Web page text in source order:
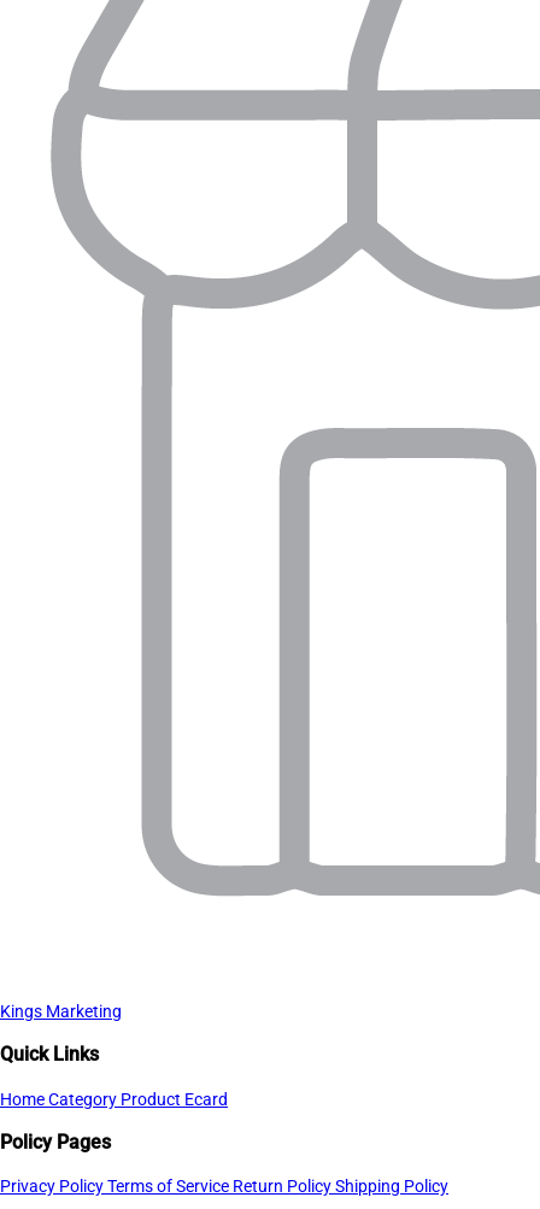
Kings Marketing
Quick Links
HomeCategory Product Ecard
Policy Pages
Privacy PolicyTerms of Service Return PolicyShipping Policy